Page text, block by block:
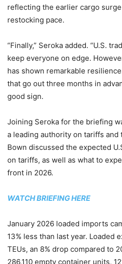
reflecting the earlier cargo
restocking pace.
“Finally,” Seroka added. “U.S.
keep everyone on edge.
has shown remarkable
that go out three months in
good sign.
Joining Seroka for the briefing
a leading authority on tariffs and
Bown discussed the expected
on tariffs, as well as what to
front in 2026.
WATCH BRIEFING HERE
January 2026 loaded imports
13% less than last year. Loaded
TEUs, an 8% drop compared to
286,110 empty container units,